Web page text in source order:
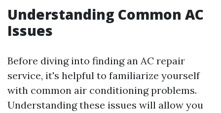
Understanding Common AC
Issues
Before diving into finding an AC repair
service, it's helpful to familiarize yourself
with common air conditioning problems.
Understanding these issues will allow you